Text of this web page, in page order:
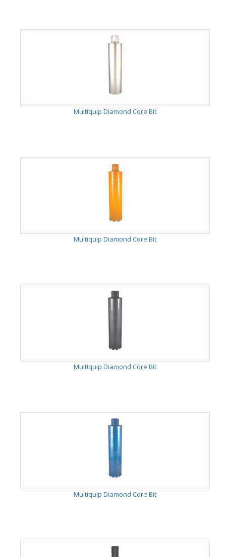
Multiquip Diamond Core Bit
Multiquip Diamond Core Bit
Multiquip Diamond Core Bit
Multiquip Diamond Core Bit